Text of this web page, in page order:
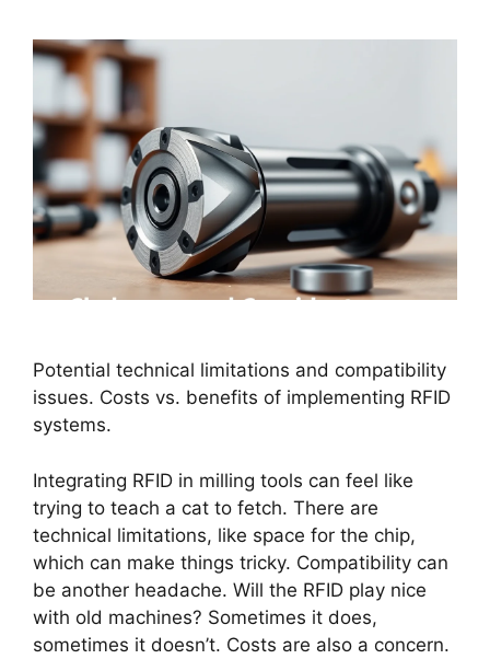
Potential technical limitations and compatibility
issues. Costs vs. benefits of implementing RFID
systems.
Integrating RFID in milling tools can feel like
trying to teach a cat to fetch. There are
technical limitations, like space for the chip,
which can make things tricky. Compatibility can
be another headache. Will the RFID play nice
with old machines? Sometimes it does,
sometimes it doesn’t. Costs are also a concern.